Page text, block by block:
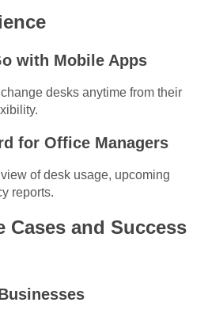
with Mobile Apps
desks anytime from their
for Office Managers
of desk usage, upcoming
reports.
Cases and Success